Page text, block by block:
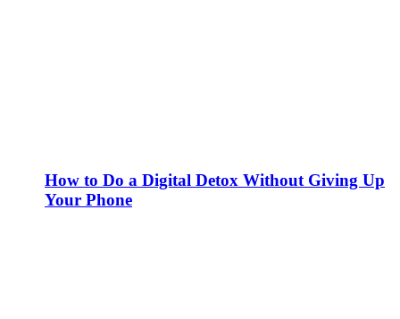
How to Do a Digital Detox Without Giving Up
Your Phone